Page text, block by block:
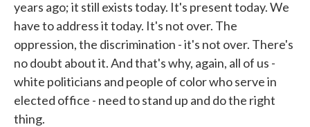
years ago; it still exists today. It's present today. We
have to address it today. It's not over. The
oppression, the discrimination - it's not over. There's
no doubt about it. And that's why, again, all of us -
white politicians and people of color who serve in
elected office - need to stand up and do the right
thing.